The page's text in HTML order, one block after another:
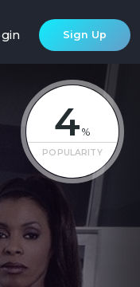
Sign Up
4 %
POPULARITY